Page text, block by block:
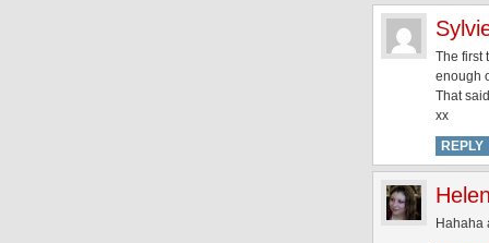
The first
enough
That
xx
REPLY
Hahaha